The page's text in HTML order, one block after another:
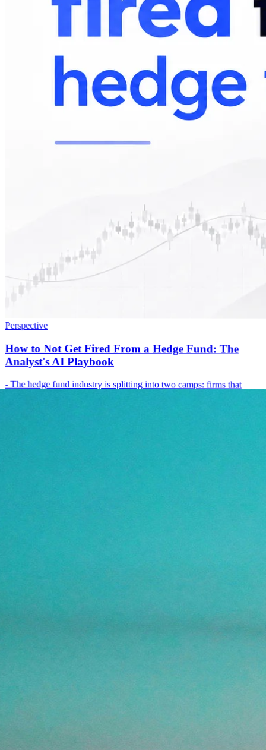
Perspective
How to Not Get Fired From a Hedge Fund: The
Analyst's AI Playbook
- The hedge fund industry is splitting into two camps: firms that